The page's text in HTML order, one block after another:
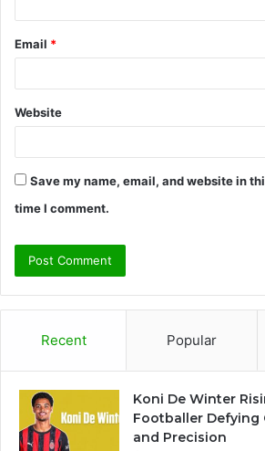
Email *
Website
Save my name, email, and website in
time I comment.
Recent Popular
Koni De Winter
Footballer Defying
and Precision